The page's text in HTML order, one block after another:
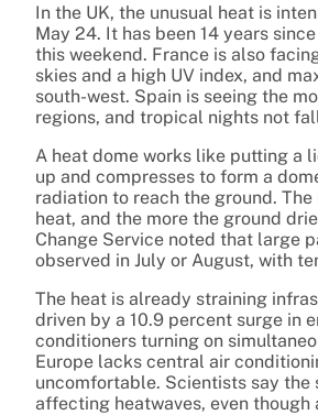
In the UK, the unusual heat is
May 24. It has been 14 years
this weekend. France is also
skies and a high UV index, and
south-west. Spain is seeing the
regions, and tropical nights not
A heat dome works like putting a
up and compresses to form a
radiation to reach the ground.
heat, and the more the ground
Change Service noted that large
observed in July or August, with
The heat is already straining
driven by a 10.9 percent surge in
conditioners turning on
Europe lacks central air
uncomfortable. Scientists say
affecting heatwaves, even